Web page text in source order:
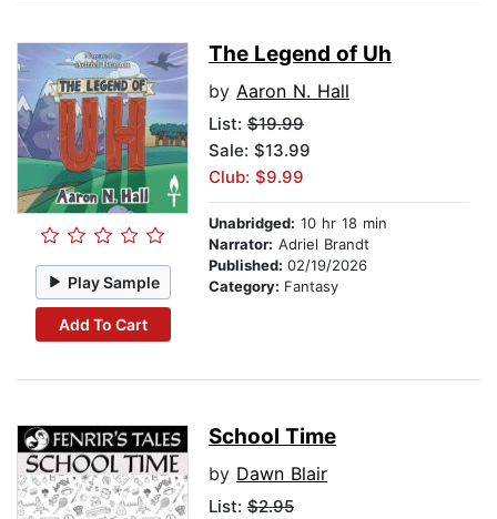
Play Sample
Add To Cart
The Legend of Uh
by Aaron N. Hall
List: $19.99
Sale: $13.99
Club: $9.99
Unabridged: 10 hr 18 min
Narrator: Adriel Brandt
Published: 02/19/2026
Category: Fantasy
School Time
by Dawn Blair
List: $2.95